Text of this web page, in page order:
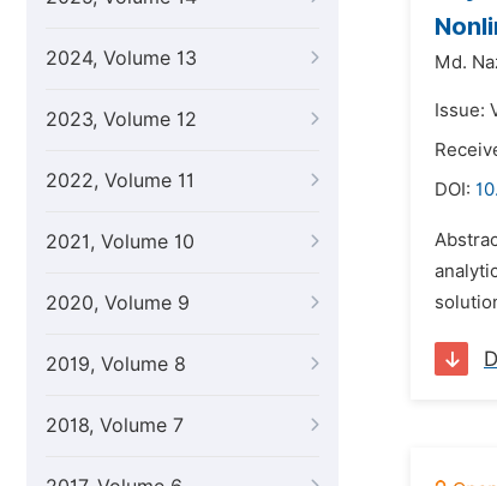
2024, Volume 13
2023, Volume 12
2022, Volume 11
2021, Volume 10
2020, Volume 9
2019, Volume 8
2018, Volume 7
Md.
Issue:
DOI: